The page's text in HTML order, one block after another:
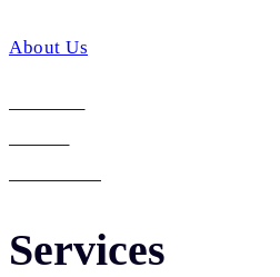
About Us
Services